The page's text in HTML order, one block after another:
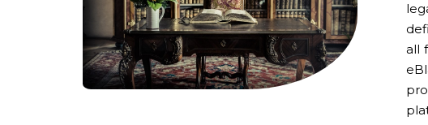
all